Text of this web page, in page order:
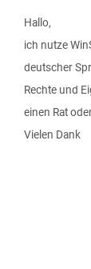
Hallo,
ich nutze
deutscher
Rechte und
einen Rat
Vielen Dank